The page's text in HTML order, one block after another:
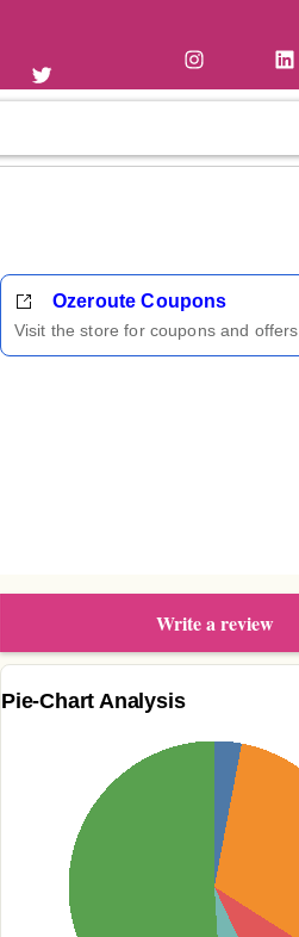
Ozeroute Coupons
Visit the store for coupons and offers
Write a review
Pie-Chart Analysis